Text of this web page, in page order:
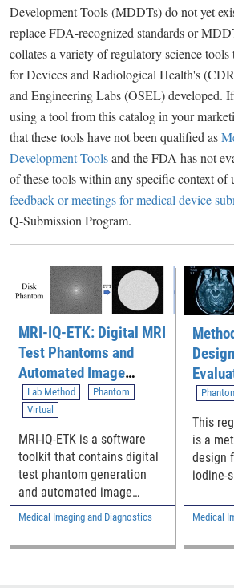
Development Tools (MDDTs) do not yet
replace FDA-recognized standards or
collates a variety of regulatory science
for Devices and Radiological Health's
and Engineering Labs (OSEL) developed.
using a tool from this catalog in your
that these tools have not been qualified as
Development Toolsand the FDA has not
of these tools within any specific context of
feedback or meetings for medical device
Q-Submission Program.
MRI-IQ-ETK: Digital MRI
Test Phantoms and
Automated Image
Quality Evaluation
Toolkit for Assessing
MRI Image
Reconstruction Methods
Lab Method
Phantom
Virtual
MRI-IQ-ETK is a software
toolkit that contains digital
test phantom generation
and automated image
quality evaluation
components intended to
help assess the
Medical Imaging and Diagnostics
of
This
is a
design
iodine-
the
iodine
Medical